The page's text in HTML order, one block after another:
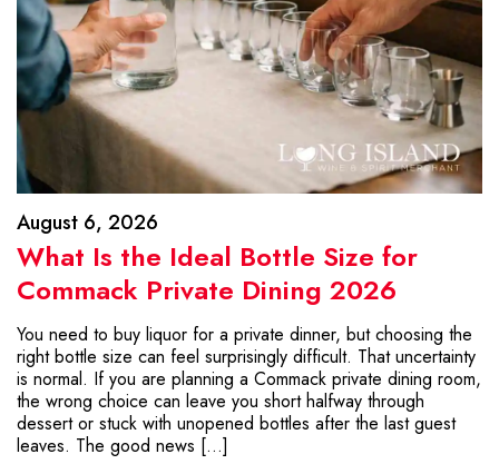
August 6, 2026
What Is the Ideal Bottle Size for
Commack Private Dining 2026
You need to buy liquor for a private dinner, but choosing the
right bottle size can feel surprisingly difficult. That uncertainty
is normal. If you are planning a Commack private dining room,
the wrong choice can leave you short halfway through
dessert or stuck with unopened bottles after the last guest
leaves. The good news […]